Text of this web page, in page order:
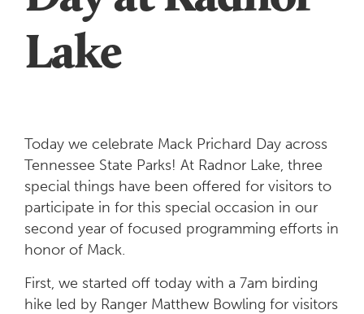
Lake
Today we celebrate Mack Prichard Day across
Tennessee State Parks! At Radnor Lake, three
special things have been offered for visitors to
participate in for this special occasion in our
second year of focused programming efforts in
honor of Mack.
First, we started off today with a 7am birding
hike led by Ranger Matthew Bowling for visitors